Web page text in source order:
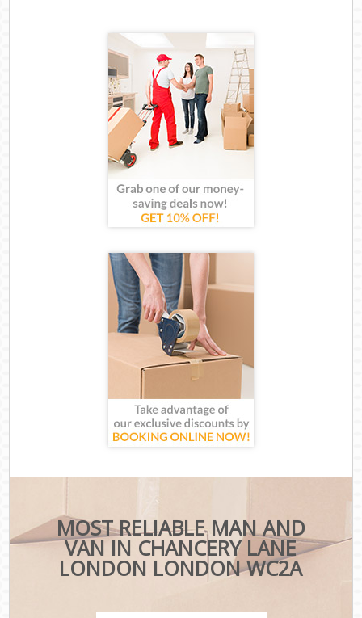
MOST RELIABLE MAN AND
VAN IN CHANCERY LANE
LONDON LONDON WC2A